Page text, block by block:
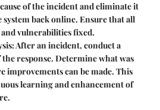
of the incident and eliminate it
back online. Ensure that all
vulnerabilities fixed.
: After an incident, conduct a
response. Determine what was
improvements can be made. This
learning and enhancement of